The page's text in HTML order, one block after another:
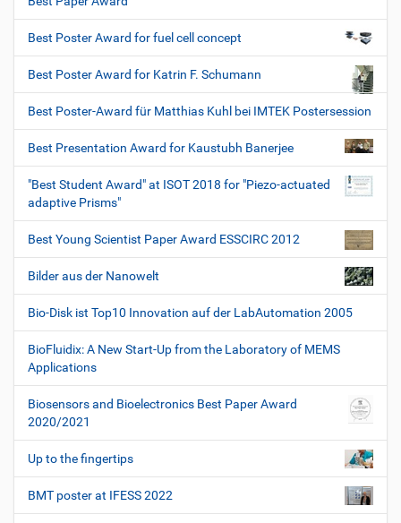
Best Poster Award for fuel cell concept
Best Poster Award for Katrin F. Schumann
Best Poster-Award für Matthias Kuhl bei IMTEK Postersession
Best Presentation Award for Kaustubh Banerjee
"Best Student Award" at ISOT 2018 for "Piezo-actuated
adaptive Prisms"
Best Young Scientist Paper Award ESSCIRC 2012
Bilder aus der Nanowelt
Bio-Disk ist Top10 Innovation auf der LabAutomation 2005
BioFluidix: A New Start-Up from the Laboratory of MEMS
Applications
Biosensors and Bioelectronics Best Paper Award
2020/2021
Up to the fingertips
BMT poster at IFESS 2022